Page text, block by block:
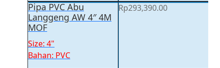
Pipa PVC Abu
Langgeng AW 4″ 4M
MOF
Size: 4"
Bahan: PVC
Rp293,390.00